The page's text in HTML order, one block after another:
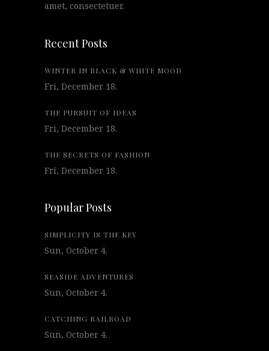
amet, consectetuer.
Recent Posts
WINTER IN BLACK & WHITE MOOD
Fri, December 18.
THE PURSUIT OF IDEAS
Fri, December 18.
THE SECRETS OF FASHION
Fri, December 18.
Popular Posts
SIMPLICITY IS THE KEY
Sun, October 4.
SEASIDE ADVENTURES
Sun, October 4.
CATCHING RAILROAD
Sun, October 4.